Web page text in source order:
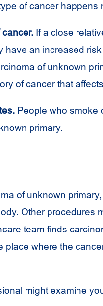
of cancer happens
cancer. If a close
have an increased
of unknown
of cancer that
People who smoke
primary.
of unknown
Other procedures
team finds
place where the
might examine